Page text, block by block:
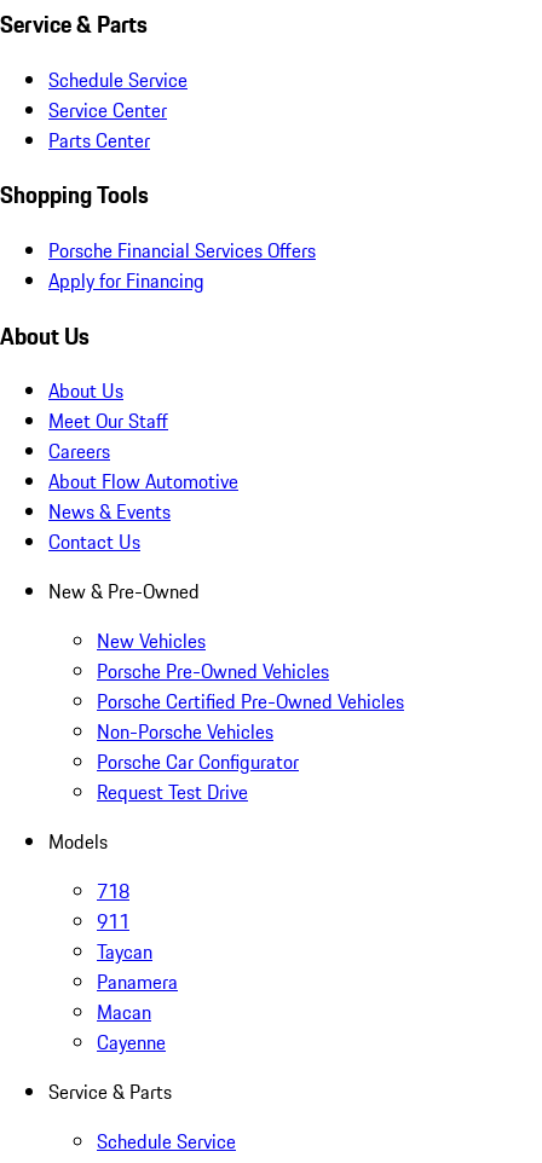
Service & Parts
Schedule Service
Service Center
Parts Center
Shopping Tools
Porsche Financial Services Offers
Apply for Financing
About Us
About Us
Meet Our Staff
Careers
About Flow Automotive
News & Events
Contact Us
New & Pre-Owned
New Vehicles
Porsche Pre-Owned Vehicles
Porsche Certified Pre-Owned Vehicles
Non-Porsche Vehicles
Porsche Car Configurator
Request Test Drive
Models
718
911
Taycan
Panamera
Macan
Cayenne
Service & Parts
Schedule Service